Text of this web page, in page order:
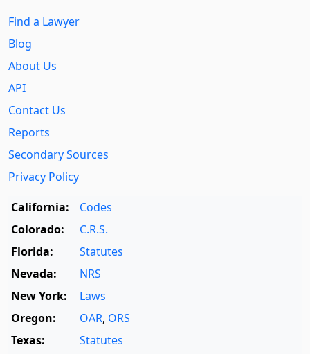
Find a Lawyer
Blog
About Us
API
Contact Us
Reports
Secondary Sources
Privacy Policy
California:
Codes
Colorado:
C.R.S.
Florida:
Statutes
Nevada:
NRS
New York:
Laws
Oregon:
OAR, ORS
Texas:
Statutes